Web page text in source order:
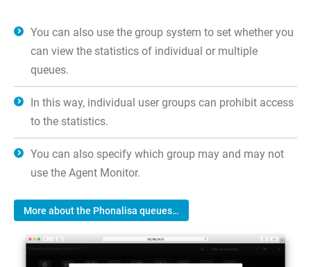
You can also use the group system to set whether you
can view the statistics of individual or multiple
queues.
In this way, individual user groups can prohibit access
to the statistics.
You can also specify which group may and may not
use the Agent Monitor.
More about the Phonalisa queues…